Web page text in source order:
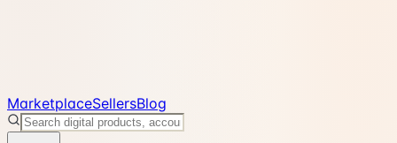
MarketplaceSellersBlog